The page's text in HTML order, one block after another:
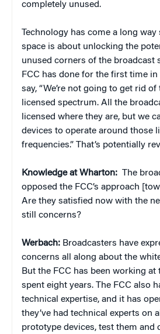
completely unused.
Technology has come a long way
space is about unlocking the
unused corners of the broadcast
FCC has done for the first time
say, “We’re not going to get rid
licensed spectrum. All the
licensed where they are, but we
devices to operate around those
frequencies.” That’s potentially
Knowledge at Wharton: The
opposed the FCC’s approach
Are they satisfied now with the
still concerns?
Werbach: Broadcasters have
concerns all along about the
But the FCC has been working at
spent eight years. The FCC also
technical expertise, and it has
they’ve had technical experts on
prototype devices, test them and